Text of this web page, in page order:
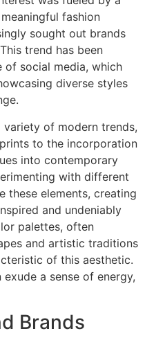
fashion
sought out brands
trend has been
social media, which
diverse styles
variety of modern trends,
to the incorporation
into contemporary
with different
these elements, creating
and undeniably
palettes, often
and artistic traditions
of this aesthetic.
a sense of energy,
Brands